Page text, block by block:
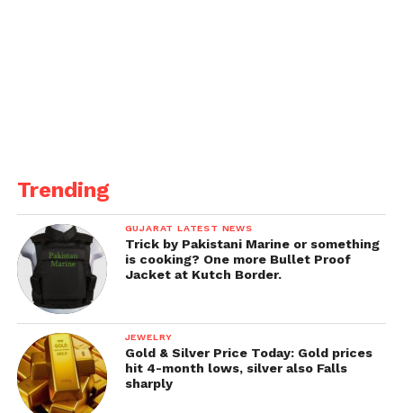
Trending
GUJARAT LATEST NEWS
Trick by Pakistani Marine or something
is cooking? One more Bullet Proof
Jacket at Kutch Border.
JEWELRY
Gold & Silver Price Today: Gold prices
hit 4-month lows, silver also Falls
sharply